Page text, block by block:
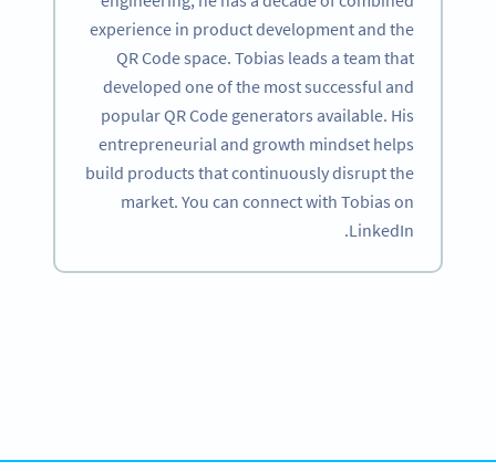
experience in product development and the
QR Code space. Tobias leads a team that
developed one of the most successful and
popular QR Code generators available. His
entrepreneurial and growth mindset helps
build products that continuously disrupt the
market. You can connect with Tobias on
LinkedIn.